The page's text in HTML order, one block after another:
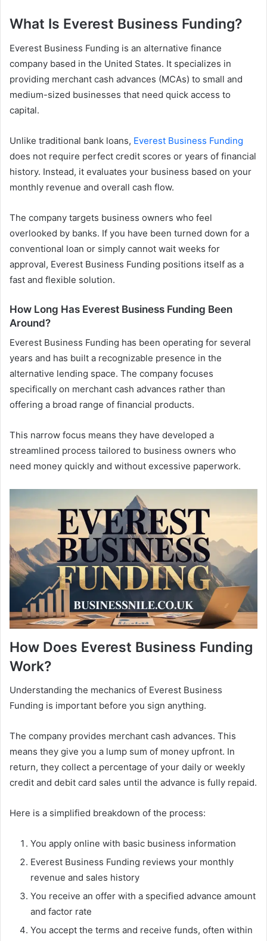
What Is Everest Business Funding?
Everest Business Funding is an alternative finance
company based in the United States. It specializes in
providing merchant cash advances (MCAs) to small and
medium-sized businesses that need quick access to
capital.
Unlike traditional bank loans, Everest Business Funding
does not require perfect credit scores or years of financial
history. Instead, it evaluates your business based on your
monthly revenue and overall cash flow.
The company targets business owners who feel
overlooked by banks. If you have been turned down for a
conventional loan or simply cannot wait weeks for
approval, Everest Business Funding positions itself as a
fast and flexible solution.
How Long Has Everest Business Funding Been
Around?
Everest Business Funding has been operating for several
years and has built a recognizable presence in the
alternative lending space. The company focuses
specifically on merchant cash advances rather than
offering a broad range of financial products.
This narrow focus means they have developed a
streamlined process tailored to business owners who
need money quickly and without excessive paperwork.
How Does Everest Business Funding
Work?
Understanding the mechanics of Everest Business
Funding is important before you sign anything.
The company provides merchant cash advances. This
means they give you a lump sum of money upfront. In
return, they collect a percentage of your daily or weekly
credit and debit card sales until the advance is fully repaid.
Here is a simplified breakdown of the process:
You apply online with basic business information
Everest Business Funding reviews your monthly
revenue and sales history
You receive an offer with a specified advance amount
and factor rate
You accept the terms and receive funds, often within